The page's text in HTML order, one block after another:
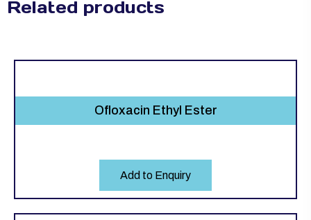
Related products
Ofloxacin Ethyl Ester
Add to Enquiry